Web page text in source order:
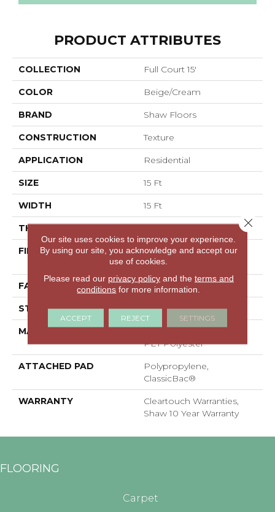
PRODUCT ATTRIBUTES
COLLECTION Full Court 15'
COLOR Beige/Cream
BRAND Shaw Floors
CONSTRUCTION Texture
APPLICATION Residential
SIZE 15 Ft
WIDTH 15 Ft
THICKNESS 0.41 In
FIBER
100% ClearTouch® BCF
PET Polyester
FACE WEIGHT 25 Oz/yd²
STYLE Texture
MATERIAL
100% ClearTouch® BCF
PET Polyester
ATTACHED PAD
Polypropylene,
ClassicBac®
WARRANTY
Cleartouch Warranties,
Shaw 10 Year Warranty
FLOORING
Carpet
Our site uses cookies to improve your experience.
By using our site, you acknowledge and accept our
use of cookies.
Please read our privacy policyand the terms and
conditions for more information.
ACCEPT REJECT SETTINGS
Close